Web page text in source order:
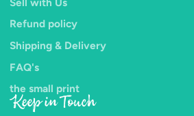
Refund policy
Shipping & Delivery
FAQ's
the small print
Keep in Touch